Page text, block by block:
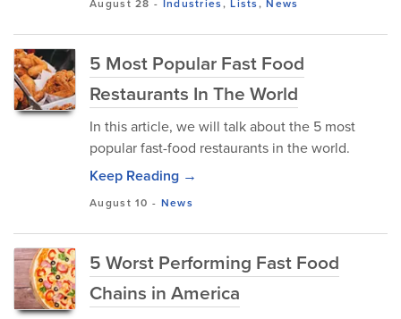
August 28 - Industries,Lists,News
5 Most Popular Fast Food
Restaurants In The World
In this article, we will talk about the 5 most
popular fast-food restaurants in the world.
Keep Reading →
August 10 - News
5 Worst Performing Fast Food
Chains in America